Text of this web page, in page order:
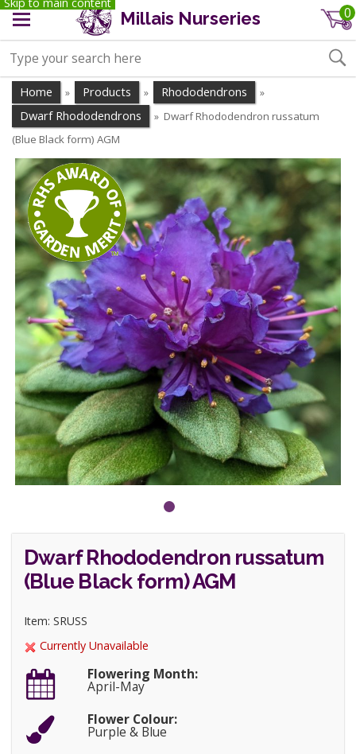
Millais Nurseries 0
Home » Products » Rhododendrons »
Dwarf Rhododendrons » Dwarf Rhododendron russatum
(Blue Black form) AGM
Dwarf Rhododendron russatum
(Blue Black form) AGM
Item: SRUSS
Currently Unavailable
Flowering Month:
April-May
Flower Colour:
Purple & Blue